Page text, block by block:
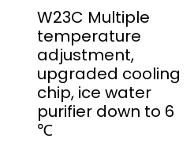
W23C Multiple
temperature
adjustment,
upgraded cooling
chip, ice water
purifier down to 6
℃